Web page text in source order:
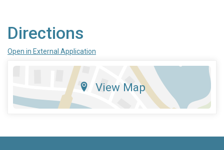
Directions
Open in External Application
View Map